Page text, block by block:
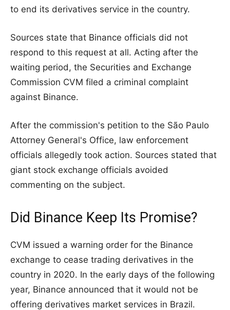
to end its derivatives service in the country.
Sources state that Binance officials did not
respond to this request at all. Acting after the
waiting period, the Securities and Exchange
Commission CVM filed a criminal complaint
against Binance.
After the commission's petition to the São Paulo
Attorney General's Office, law enforcement
officials allegedly took action. Sources stated that
giant stock exchange officials avoided
commenting on the subject.
Did Binance Keep Its Promise?
CVM issued a warning order for the Binance
exchange to cease trading derivatives in the
country in 2020. In the early days of the following
year, Binance announced that it would not be
offering derivatives market services in Brazil.